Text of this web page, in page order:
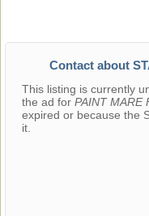
Contact about
This listing is currently
the ad for PAINT MARE
expired or because the
it.